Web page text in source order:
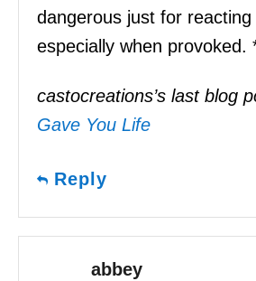
dangerous just for
especially when provoked.
castocreations’s last blog
Gave You Life
Reply
abbey